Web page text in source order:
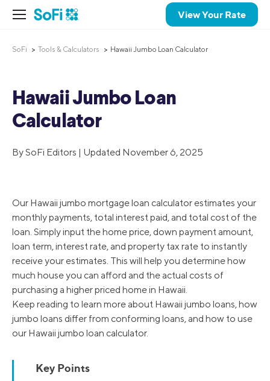
View Your Rate
SoFi Tools & Calculators Hawaii Jumbo Loan Calculator
Hawaii Jumbo Loan
Calculator
By SoFi Editors | Updated November 6, 2025
Our Hawaii jumbo mortgage loan calculator estimates your
monthly payments, total interest paid, and total cost of the
loan. Simply input the home price, down payment amount,
loan term, interest rate, and property tax rate to instantly
receive your estimates. This will help you determine how
much house you can afford and the actual costs of
purchasing a higher priced home in Hawaii.
Keep reading to learn more about Hawaii jumbo loans, how
jumbo loans differ from conforming loans, and how to use
our Hawaii jumbo loan calculator.
Key Points